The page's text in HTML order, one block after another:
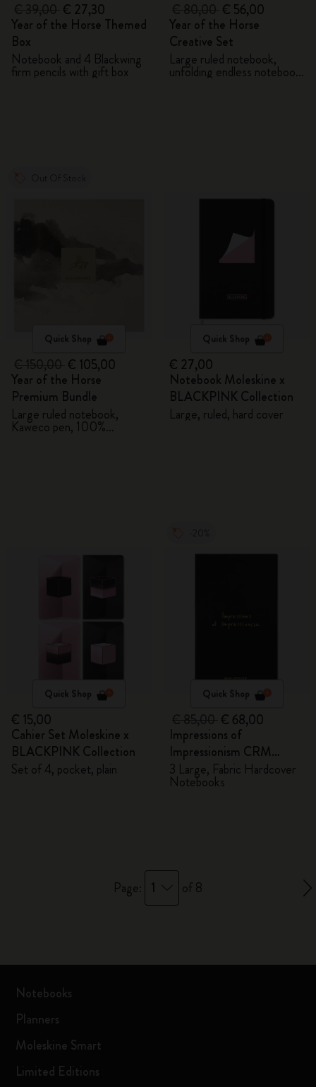
€ 27,30
Year of the Horse Themed
Box
Notebook and 4 Blackwing
firm pencils with gift box
€ 56,00
Year of the Horse
Creative Set
Large ruled notebook,
unfolding endless notebook,
Kaweco pen and 2 washi
Quick Shop
€ 105,00
Year of the Horse
Premium Bundle
Large ruled notebook,
Kaweco pen, 100%
VEGEA® notebook and
Quick Shop
€ 27,00
Notebook Moleskine x
BLACKPINK Collection
Large, ruled, hard cover
Quick Shop
€ 15,00
Cahier Set Moleskine x
BLACKPINK Collection
Set of 4, pocket, plain
Quick Shop
€ 68,00
Impressions of
Impressionism CRM
Members Exclusive Gift
Box - Notebooks
3 Large, Fabric Hardcover
Notebooks
Page: 1 of 8
Notebooks
Planners
Moleskine Smart
Limited Editions